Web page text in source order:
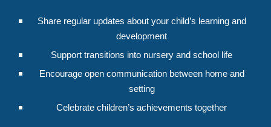
Share regular updates about your child’s learning and
development
Support transitions into nursery and school life
Encourage open communication between home and
setting
Celebrate children’s achievements together